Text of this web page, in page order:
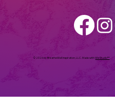
© 2026 by BreatheWell Inspiration, LLC. Made withWix Studio™